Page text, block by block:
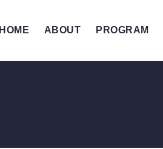
HOME ABOUT PROGRAM